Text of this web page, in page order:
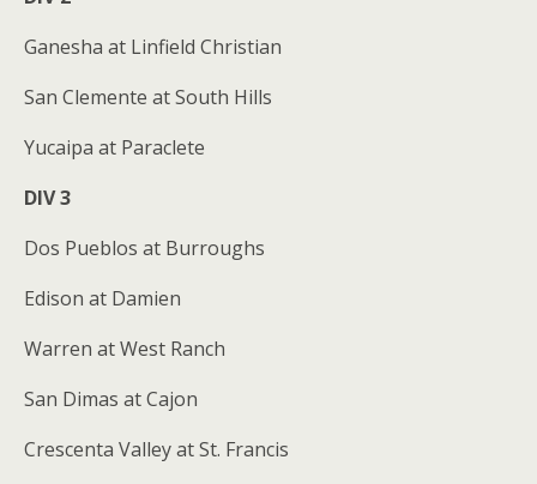
Ganesha at Linfield Christian
San Clemente at South Hills
Yucaipa at Paraclete
DIV 3
Dos Pueblos at Burroughs
Edison at Damien
Warren at West Ranch
San Dimas at Cajon
Crescenta Valley at St. Francis